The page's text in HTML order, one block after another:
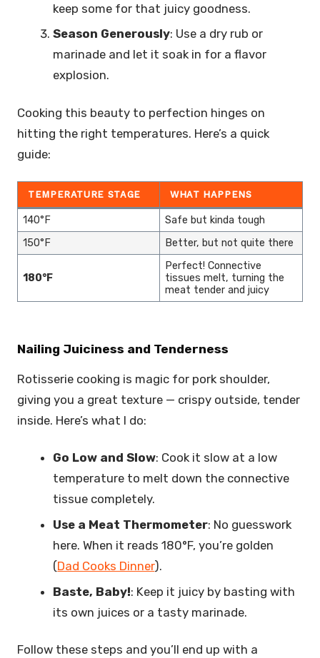
keep some for that juicy goodness.
Season Generously: Use a dry rub or
marinade and let it soak in for a flavor
explosion.
Cooking this beauty to perfection hinges on
hitting the right temperatures. Here’s a quick
guide:
TEMPERATURE STAGE WHAT HAPPENS
140°F
Safe but kinda tough
150°F
Better, but not quite there
180°F
Perfect! Connective
tissues melt, turning the
meat tender and juicy
Nailing Juiciness and Tenderness
Rotisserie cooking is magic for pork shoulder,
giving you a great texture — crispy outside, tender
inside. Here’s what I do:
Go Low and Slow: Cook it slow at a low
temperature to melt down the connective
tissue completely.
Use a Meat Thermometer: No guesswork
here. When it reads 180°F, you’re golden
(Dad Cooks Dinner).
Baste, Baby!: Keep it juicy by basting with
its own juices or a tasty marinade.
Follow these steps and you’ll end up with a